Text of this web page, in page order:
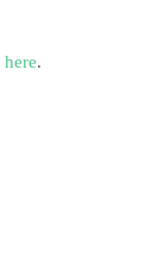
here.